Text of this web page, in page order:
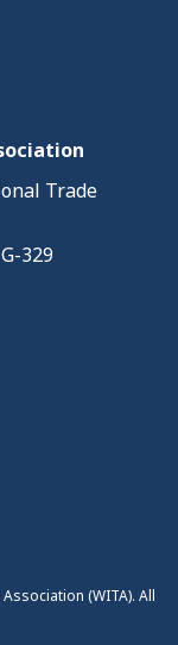
Trade
329
(WITA). All